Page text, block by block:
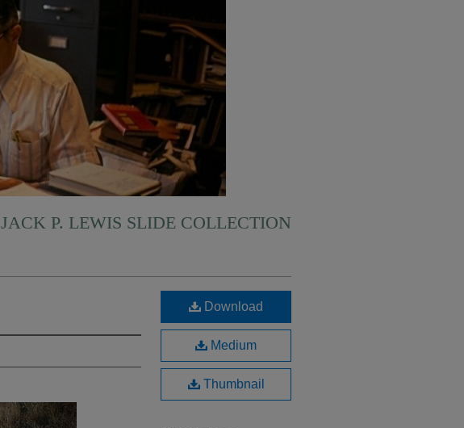
JACK P. LEWIS SLIDE COLLECTION
Download
Medium
Thumbnail